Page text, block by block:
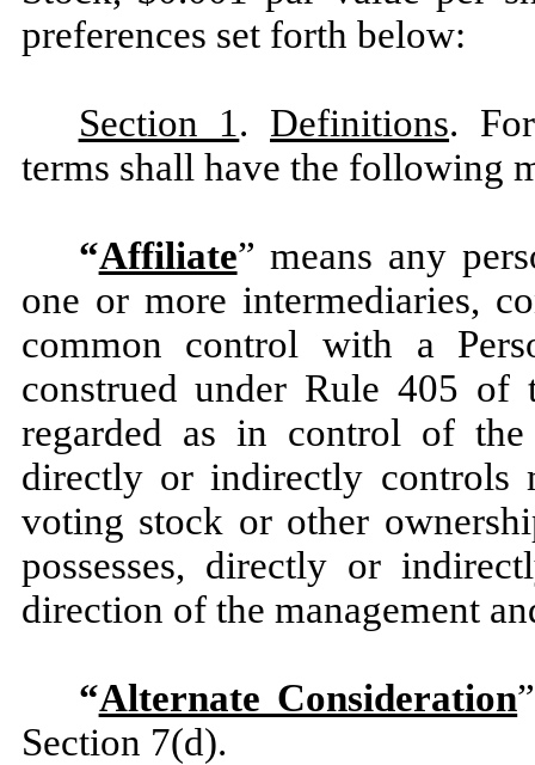
preferences set forth below:
Section 1. Definitions.
terms shall have the following
“Affiliate” means any
one or more intermediaries,
common control with a
construed under Rule 405 of
regarded as in control of
directly or indirectly controls
voting stock or other
possesses, directly or
direction of the management
“Alternate Consideration
Section 7(d).